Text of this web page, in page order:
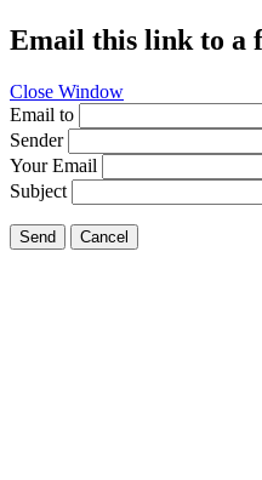
Email this link to a
Close Window
Email to
Sender
Your Email
Subject
Send Cancel